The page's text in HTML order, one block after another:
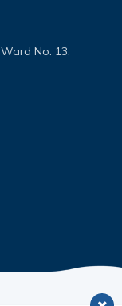
No. 13,